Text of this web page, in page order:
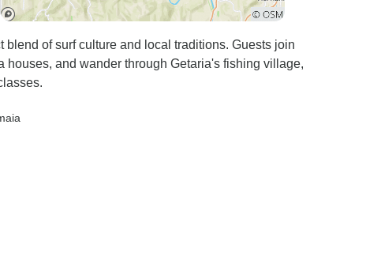
of surf culture and local traditions. Guests join
and wander through Getaria's fishing village,